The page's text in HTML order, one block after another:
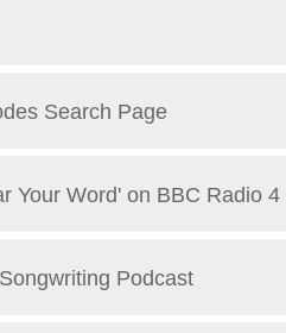
Search Page
Your Word' on BBC Radio 4
Podcast